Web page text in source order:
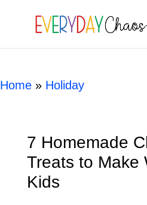
[rank_math_breadcrumb]
Home » Holiday
7 Homemade
Treats to Make
Kids